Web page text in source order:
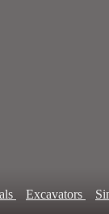
Excavators